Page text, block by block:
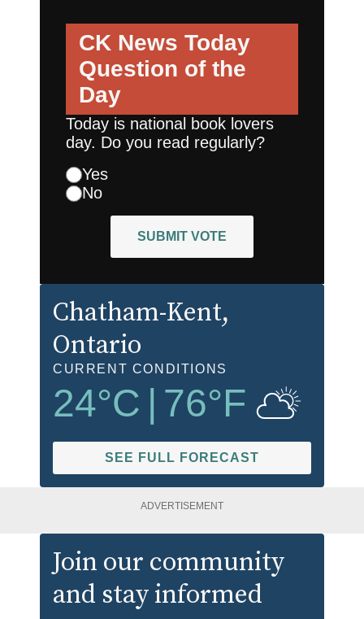
CK News Today
Question of the
Day
Today is national book lovers
day. Do you read regularly?
Yes
No
SUBMIT VOTE
Chatham-Kent,
Ontario
CURRENT CONDITIONS
24°C | 76°F
SEE FULL FORECAST
ADVERTISEMENT
Join our community
and stay informed